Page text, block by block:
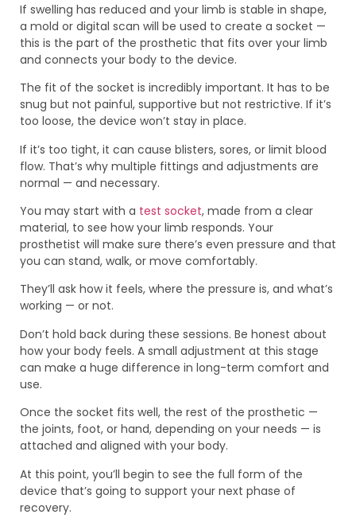
If swelling has reduced and your limb is stable in shape,
a mold or digital scan will be used to create a socket —
this is the part of the prosthetic that fits over your limb
and connects your body to the device.
The fit of the socket is incredibly important. It has to be
snug but not painful, supportive but not restrictive. If it’s
too loose, the device won’t stay in place.
If it’s too tight, it can cause blisters, sores, or limit blood
flow. That’s why multiple fittings and adjustments are
normal — and necessary.
You may start with a test socket, made from a clear
material, to see how your limb responds. Your
prosthetist will make sure there’s even pressure and that
you can stand, walk, or move comfortably.
They’ll ask how it feels, where the pressure is, and what’s
working — or not.
Don’t hold back during these sessions. Be honest about
how your body feels. A small adjustment at this stage
can make a huge difference in long-term comfort and
use.
Once the socket fits well, the rest of the prosthetic —
the joints, foot, or hand, depending on your needs — is
attached and aligned with your body.
At this point, you’ll begin to see the full form of the
device that’s going to support your next phase of
recovery.